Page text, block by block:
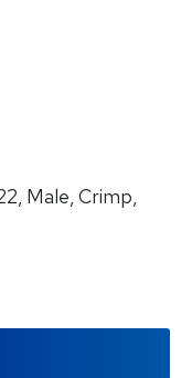
Male, Crimp,